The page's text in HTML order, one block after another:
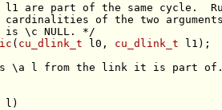
are part of the same cycle.
of the two
is \c NULL. */
( cu_dlink_t l0, cu_dlink_t
\a l from the link it is part